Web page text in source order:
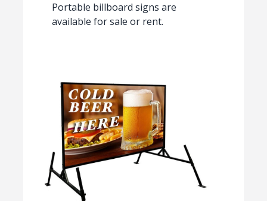
Portable billboard signs are
available for sale or rent.